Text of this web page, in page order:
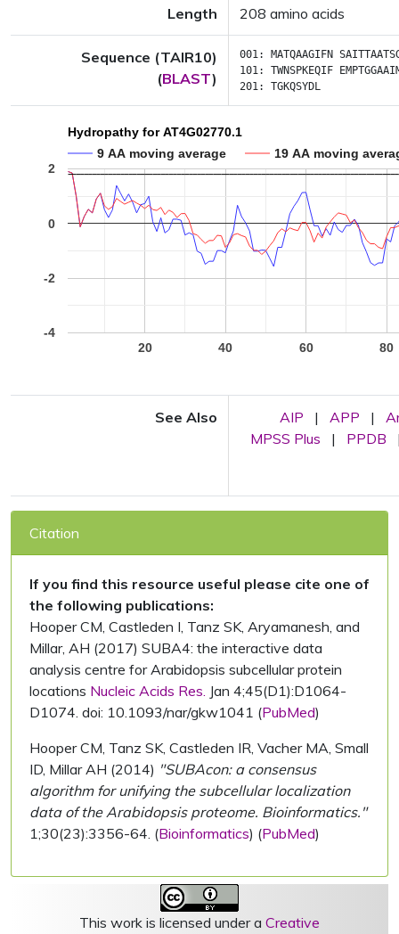
Length 208 amino acids
Sequence (TAIR10)
(BLAST)
001: MATQAAGIFN
101: TWNSPKEQIF
201: TGKQSYDL
Hydropathy for AT4G02770.1
9 AA moving average
19 AA moving
20 40 60 80
-4
-2
0
2
See Also AIP | APP |
MPSS Plus
| PPDB
Citation
If you find this resource useful please cite one of
the following publications:
Hooper CM, Castleden I, Tanz SK, Aryamanesh, and
Millar, AH (2017) SUBA4: the interactive data
analysis centre for Arabidopsis subcellular protein
locations Nucleic Acids Res. Jan 4;45(D1):D1064-
D1074. doi: 10.1093/nar/gkw1041 (PubMed)
Hooper CM, Tanz SK, Castleden IR, Vacher MA, Small
ID, Millar AH (2014) "SUBAcon: a consensus
algorithm for unifying the subcellular localization
data of the Arabidopsis proteome. Bioinformatics."
1;30(23):3356-64. (Bioinformatics) (PubMed)
This work is licensed under a Creative